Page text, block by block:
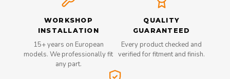
WORKSHOP
INSTALLATION
15+ years on European
models. We professionally fit
any part.
QUALITY
GUARANTEED
Every product checked and
verified for fitment and finish.